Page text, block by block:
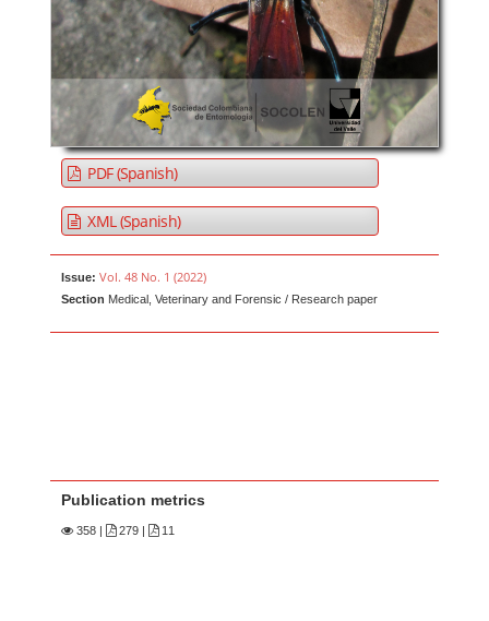
PDF (Spanish)
XML (Spanish)
Issue: Vol. 48 No. 1 (2022)
Section Medical, Veterinary and Forensic / Research paper
Publication metrics
358 | 279 | 11